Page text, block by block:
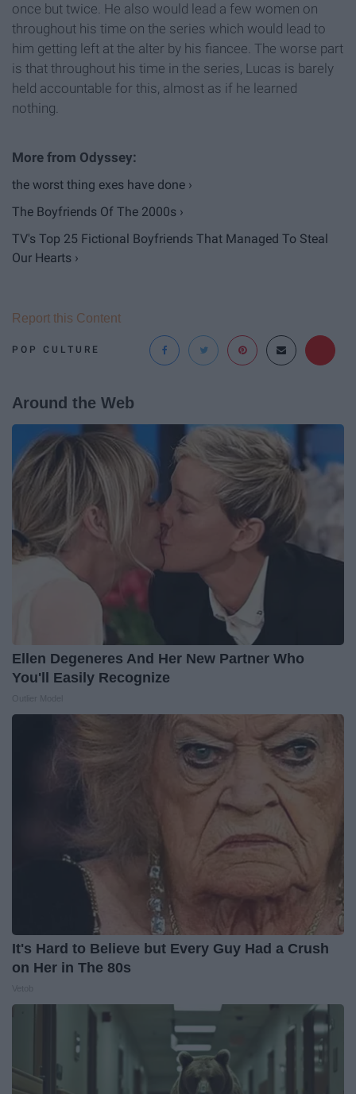
once but twice. He also would lead a few women on
throughout his time on the series which would lead to
him getting left at the alter by his fiancee. The worse part
is that throughout his time in the series, Lucas is barely
held accountable for this, almost as if he learned
nothing.
the worst thing exes have done ›
The Boyfriends Of The 2000s ›
TV's Top 25 Fictional Boyfriends That Managed To Steal
Our Hearts ›
POP CULTURE
Report this Content
Around the Web
Ellen Degeneres And Her New Partner Who
You'll Easily Recognize
It's Hard to Believe but Every Guy Had a Crush
on Her in The 80s